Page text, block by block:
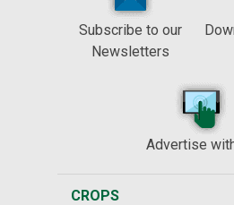
Subscribe to our
Newsletters
Advertise
CROPS